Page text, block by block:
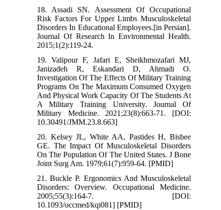
18. Assadi SN. Assessment Of Occupational
Risk Factors For Upper Limbs Musculoskeletal
Disorders In Educational Employees.[in Persian].
Journal Of Research In Environmental Health.
2015;1(2):119-24.
19. Valipour F, Jafari E, Sheikhmozafari MJ,
Janizadeh R, Eskandari D, Ahmadi O.
Investigation Of The Effects Of Military Training
Programs On The Maximum Consumed Oxygen
And Physical Work Capacity Of The Students At
A Military Training University. Journal Of
Military Medicine. 2021;23(8):663-71. [DOI:
10.30491/JMM.23.8.663]
20. Kelsey JL, White AA, Pastides H, Bisbee
GE. The Impact Of Musculoskeletal Disorders
On The Population Of The United States. J Bone
Joint Surg Am. 1979;61(7):959-64. [PMID]
21. Buckle P. Ergonomics And Musculoskeletal
Disorders: Overview. Occupational Medicine.
2005;55(3):164-7. [DOI:
10.1093/occmed/kqi081] [PMID]